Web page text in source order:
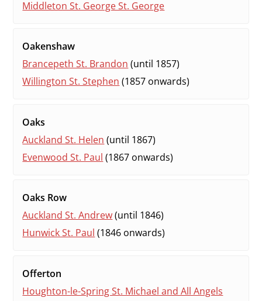
Middleton St. George St. George
Oakenshaw
Brancepeth St. Brandon (until 1857)
Willington St. Stephen (1857 onwards)
Oaks
Auckland St. Helen (until 1867)
Evenwood St. Paul (1867 onwards)
Oaks Row
Auckland St. Andrew(until 1846)
Hunwick St. Paul (1846 onwards)
Offerton
Houghton-le-Spring St. Michael and All Angels